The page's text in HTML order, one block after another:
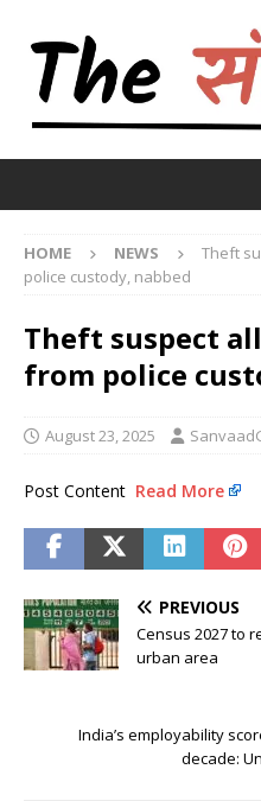
HOME NEWS
Theft
police custody, nabbed
Theft suspect
from police
August 23, 2025
Post Content Read More
PREVIOUS
Census 2027 to
urban area
India’s employability
decade: